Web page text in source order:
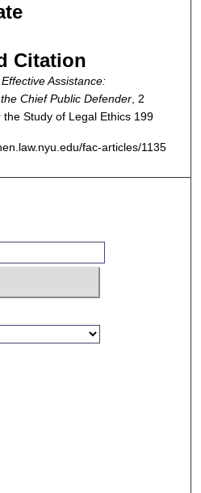
Citation
Effective Assistance:
Chief Public Defender, 2
Study of Legal Ethics 199
fac-articles/1135